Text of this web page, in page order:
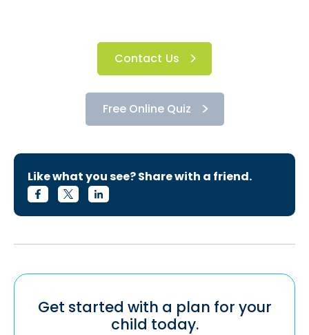
Contact Us
Free Online Quiz
Like what you see? Share with a friend.
Get started with a plan for your
child today.